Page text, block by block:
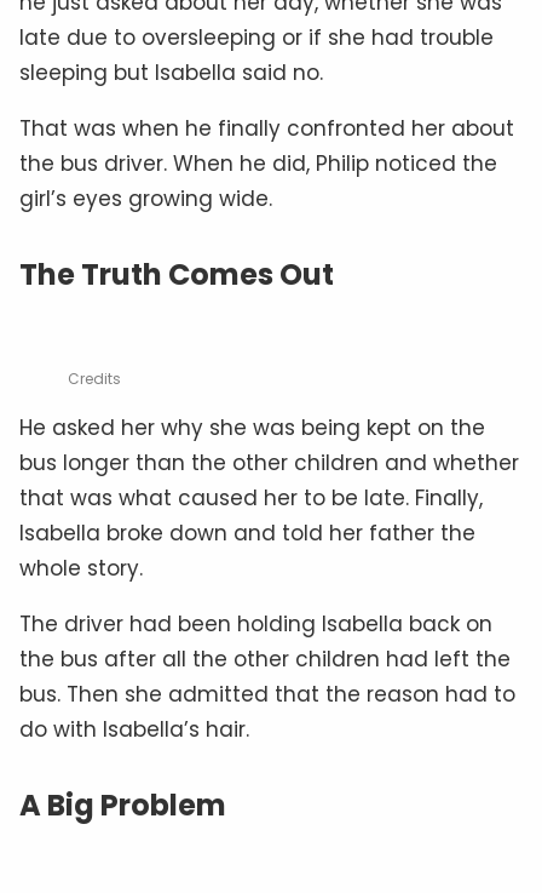
late due to oversleeping or if she had trouble
sleeping but Isabella said no.
That was when he finally confronted her about
the bus driver. When he did, Philip noticed the
girl’s eyes growing wide.
The Truth Comes Out
Credits
He asked her why she was being kept on the
bus longer than the other children and whether
that was what caused her to be late. Finally,
Isabella broke down and told her father the
whole story.
The driver had been holding Isabella back on
the bus after all the other children had left the
bus. Then she admitted that the reason had to
do with Isabella’s hair.
A Big Problem